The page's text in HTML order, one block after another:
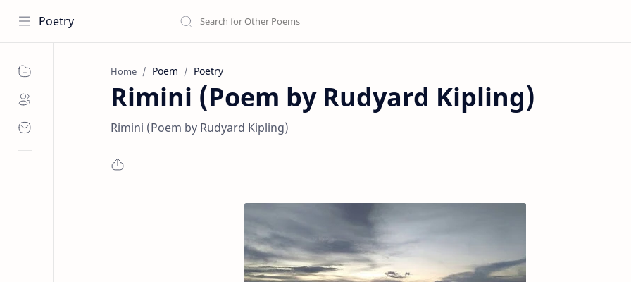
Poetry
Home Poem Poetry
Rimini (Poem by Rudyard Kipling)
Rimini (Poem by Rudyard Kipling)